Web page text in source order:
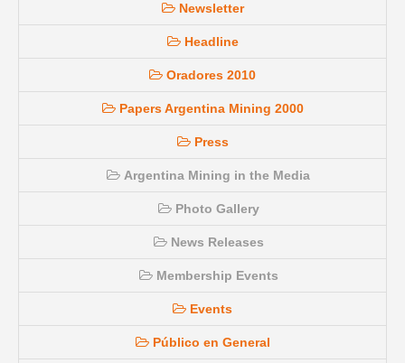
Newsletter
Headline
Oradores 2010
Papers Argentina Mining 2000
Press
Argentina Mining in the Media
Photo Gallery
News Releases
Membership Events
Events
Público en General